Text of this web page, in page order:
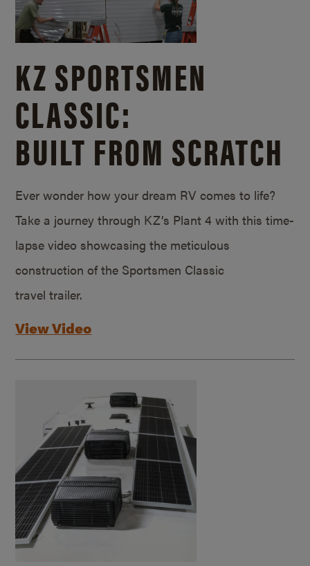
KZ SPORTSMEN
CLASSIC:
BUILT FROM SCRATCH
Ever wonder how your dream RV comes to life?
Take a journey through KZ’s Plant 4 with this time-
lapse video showcasing the meticulous
construction of the Sportsmen Classic
travel trailer.
View Video